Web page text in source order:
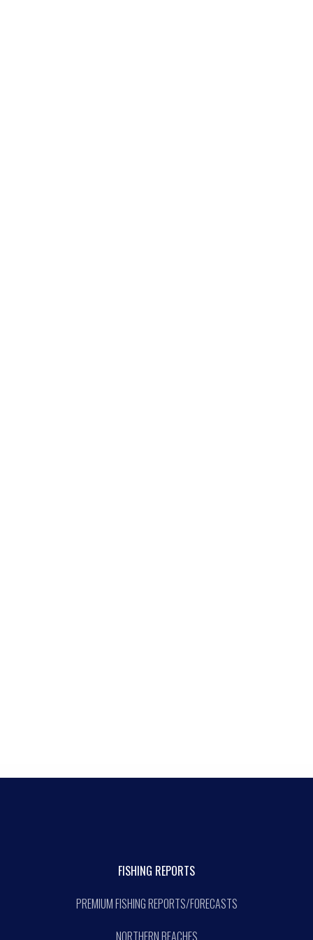
FISHING REPORTS
PREMIUM FISHING REPORTS/FORECASTS
NORTHERN BEACHES